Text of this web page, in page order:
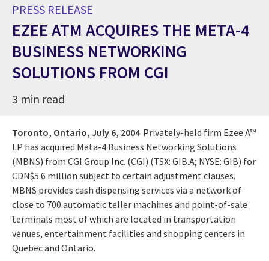
PRESS RELEASE
EZEE ATM ACQUIRES THE META-4
BUSINESS NETWORKING
SOLUTIONS FROM CGI
3 min read
Toronto, Ontario, July 6, 2004 Privately-held firm Ezee A™
LP has acquired Meta-4 Business Networking Solutions
(MBNS) from CGI Group Inc. (CGI) (TSX: GIB.A; NYSE: GIB) for
CDN$5.6 million subject to certain adjustment clauses.
MBNS provides cash dispensing services via a network of
close to 700 automatic teller machines and point-of-sale
terminals most of which are located in transportation
venues, entertainment facilities and shopping centers in
Quebec and Ontario.